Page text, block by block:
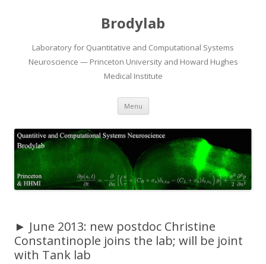
Brodylab
Laboratory for Quantitative and Computational Systems
Neuroscience — Princeton University and Howard Hughes
Medical Institute
Menu Skip
content
► June 2013: new postdoc Christine
Constantinople joins the lab; will be joint
with Tank lab